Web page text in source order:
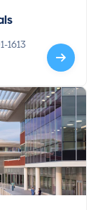
IL 60201-1613